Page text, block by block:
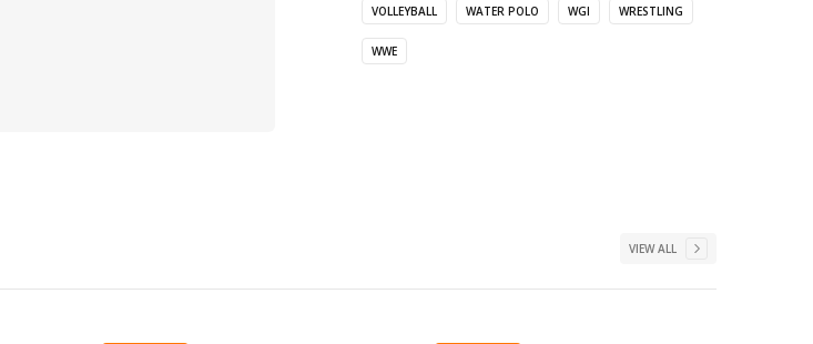
VOLLEYBALL WATER POLO WGI WRESTLING
WWE
VIEW ALL